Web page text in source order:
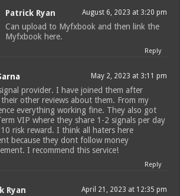
Patrick Ryan August 6, 2023 at 3:20 pm
Can upload to Myfxbook and then link the
Myfxbook here.
Reply
May 2, 2023 at 3:11 pm
provider. I have joined them after
their other reviews about them. From my
everything working fine. They also got
VIP where they share 1-2 signals per day
risk reward. I think all haters here
because they dont follow money
I recommend this service!
Reply
Ryan April 21, 2023 at 12:35 pm